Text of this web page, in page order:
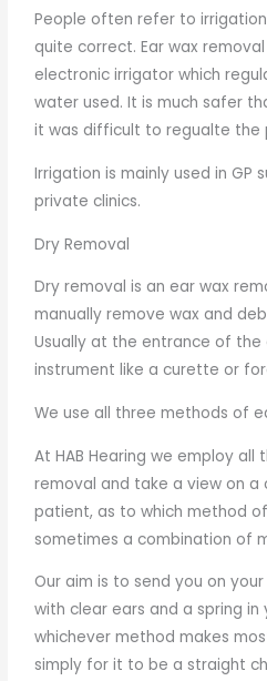
People often refer to
quite correct. Ear wax
electronic irrigator which
water used. It is much safer
it was difficult to regualte the
Irrigation is mainly used in GP
private clinics.
Dry Removal
Dry removal is an ear wax
manually remove wax and
Usually at the entrance of the
instrument like a curette or
We use all three methods of
At HAB Hearing we employ
removal and take a view on a
patient, as to which method
sometimes a combination of
Our aim is to send you on
with clear ears and a spring in
whichever method makes
simply for it to be a straight